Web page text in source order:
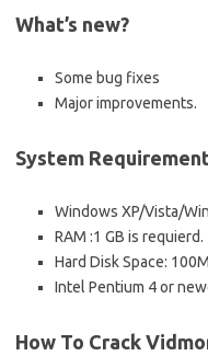
What’s new?
Some bug fixes
Major improvements.
System
Windows XP/Vista/
RAM :1 GB is requierd.
Hard Disk Space:
Intel Pentium 4 or
How To Crack